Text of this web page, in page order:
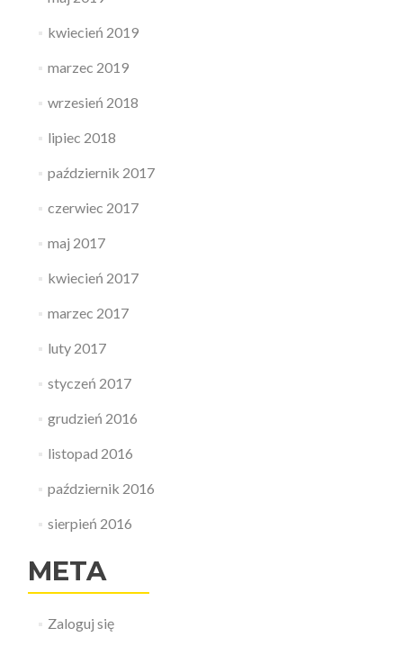
kwiecień 2019
marzec 2019
wrzesień 2018
lipiec 2018
październik 2017
czerwiec 2017
maj 2017
kwiecień 2017
marzec 2017
luty 2017
styczeń 2017
grudzień 2016
listopad 2016
październik 2016
sierpień 2016
META
Zaloguj się